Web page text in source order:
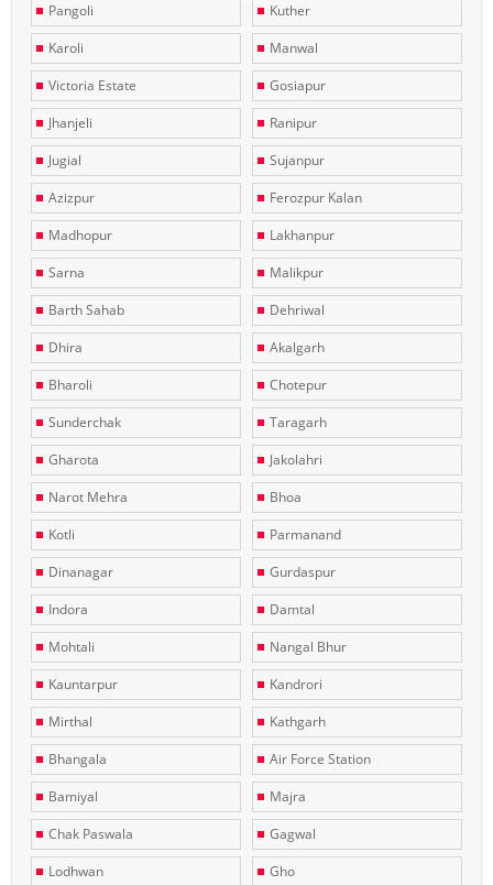
Pangoli
Kuther
Karoli
Manwal
Victoria Estate
Gosiapur
Jhanjeli
Ranipur
Jugial
Sujanpur
Azizpur
Ferozpur Kalan
Madhopur
Lakhanpur
Sarna
Malikpur
Barth Sahab
Dehriwal
Dhira
Akalgarh
Bharoli
Chotepur
Sunderchak
Taragarh
Gharota
Jakolahri
Narot Mehra
Bhoa
Kotli
Parmanand
Dinanagar
Gurdaspur
Indora
Damtal
Mohtali
Nangal Bhur
Kauntarpur
Kandrori
Mirthal
Kathgarh
Bhangala
Air Force Station
Bamiyal
Majra
Chak Paswala
Gagwal
Lodhwan
Gho